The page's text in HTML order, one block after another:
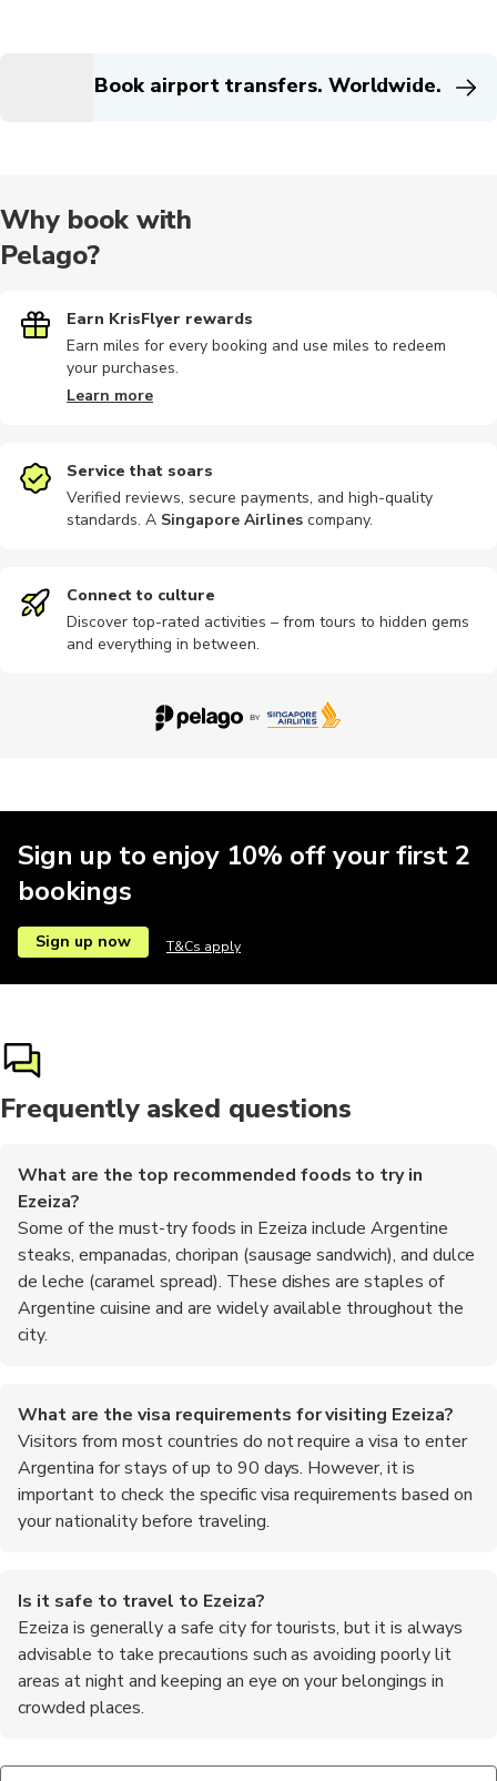
Book airport transfers. Worldwide.
Why book with
Pelago?
Earn KrisFlyer rewards
Earn miles for every booking and use miles to redeem
your purchases.
Learn more
Service that soars
Verified reviews, secure payments, and high-quality
standards. A Singapore Airlines company.
Connect to culture
Discover top-rated activities – from tours to hidden gems
and everything in between.
Sign up to enjoy 10% off your first 2
bookings
Sign up now T&Cs apply
Frequently asked questions
What are the top recommended foods to try in
Ezeiza?
Some of the must-try foods in Ezeiza include Argentine
steaks, empanadas, choripan (sausage sandwich), and dulce
de leche (caramel spread). These dishes are staples of
Argentine cuisine and are widely available throughout the
city.
What are the visa requirements for visiting Ezeiza?
Visitors from most countries do not require a visa to enter
Argentina for stays of up to 90 days. However, it is
important to check the specific visa requirements based on
your nationality before traveling.
Is it safe to travel to Ezeiza?
Ezeiza is generally a safe city for tourists, but it is always
advisable to take precautions such as avoiding poorly lit
areas at night and keeping an eye on your belongings in
crowded places.